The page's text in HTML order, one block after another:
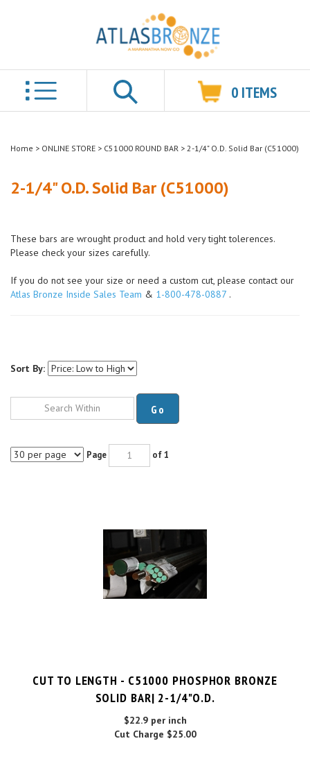
0 ITEMS
Home > ONLINE STORE > C51000 ROUND BAR > 2-1/4" O.D. Solid Bar (C51000)
2-1/4" O.D. Solid Bar (C51000)
These bars are wrought product and hold very tight tolerences.
Please check your sizes carefully.
If you do not see your size or need a custom cut, please contact our
Atlas Bronze Inside Sales Team & 1-800-478-0887 .
Sort By:
Go
$22.9 per inch
Cut Charge
$25.00